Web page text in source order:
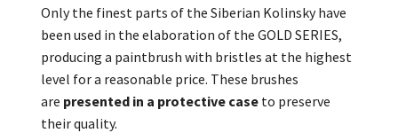
Only the finest parts of the Siberian Kolinsky have
been used in the elaboration of the GOLD SERIES,
producing a paintbrush with bristles at the highest
level for a reasonable price. These brushes
are presented in a protective case to preserve
their quality.